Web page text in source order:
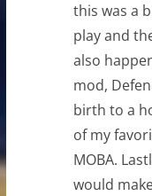
this was a
play and
also
mod,
birth to a
of my
MOBA.
would